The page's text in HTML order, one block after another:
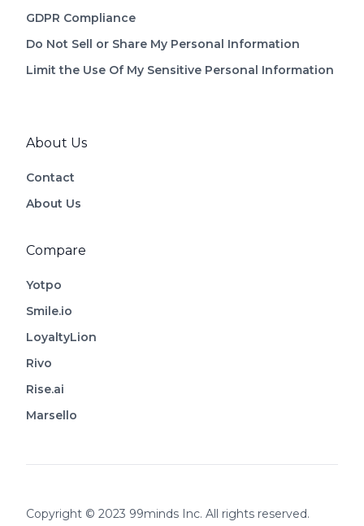
GDPR Compliance
Do Not Sell or Share My Personal Information
Limit the Use Of My Sensitive Personal Information
About Us
Contact
About Us
Compare
Yotpo
Smile.io
LoyaltyLion
Rivo
Rise.ai
Marsello
Copyright © 2023 99minds Inc. All rights reserved.